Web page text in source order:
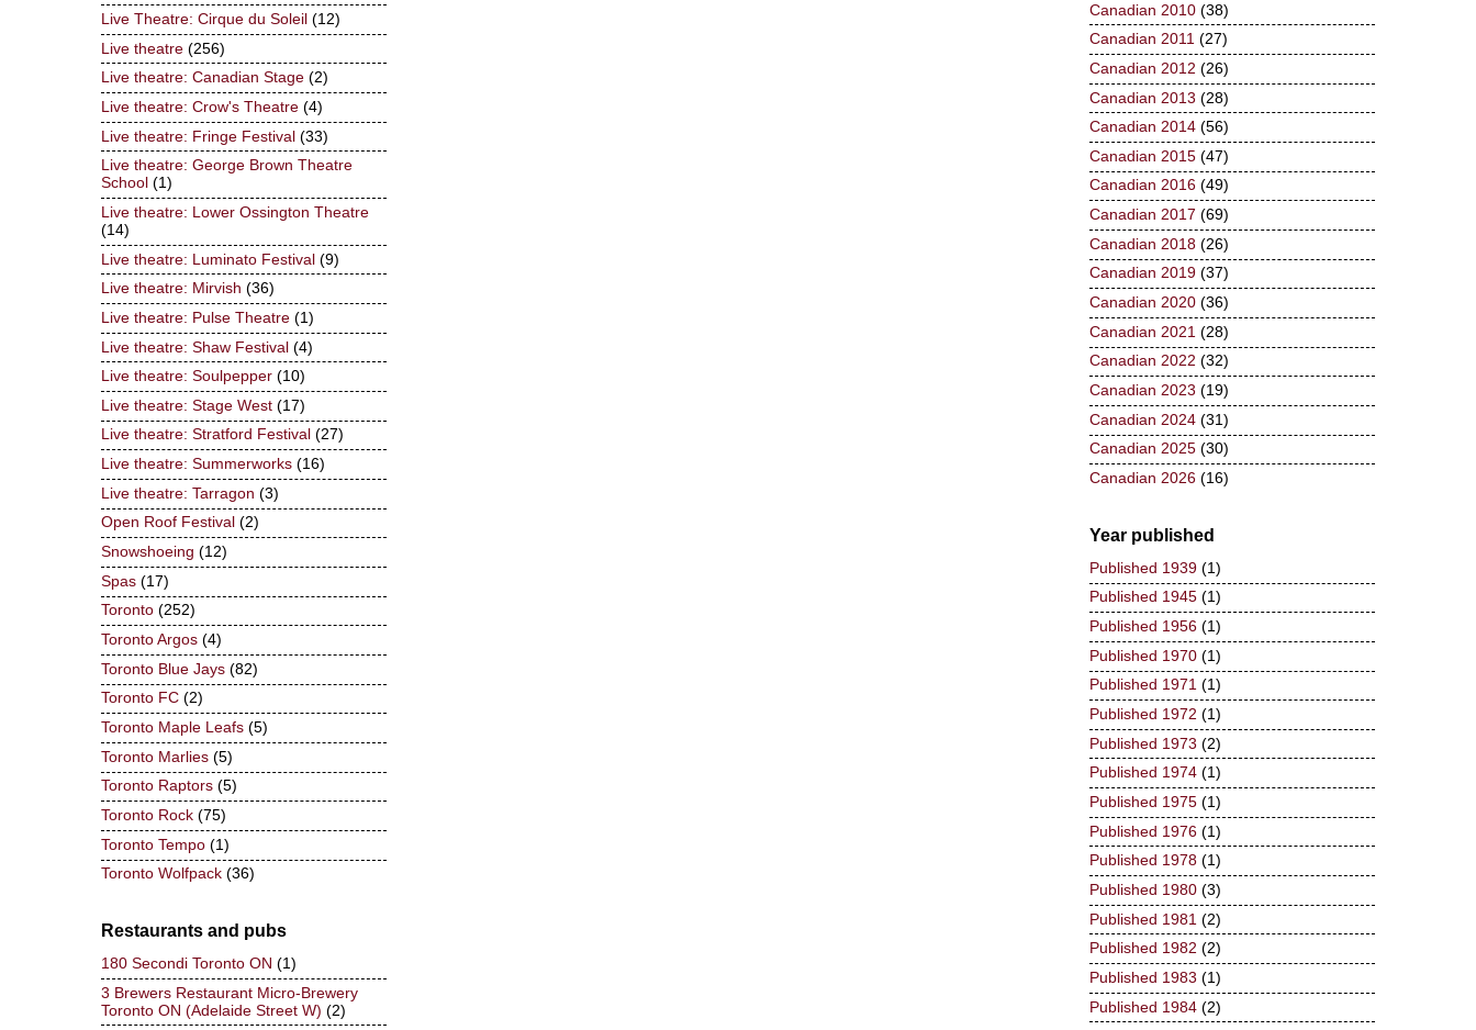
Live Theatre: Cirque du Soleil (12)
Live theatre (256)
Live theatre: Canadian Stage (2)
Live theatre: Crow's Theatre (4)
Live theatre: Fringe Festival (33)
Live theatre: George Brown Theatre
School (1)
Live theatre: Lower Ossington Theatre
(14)
Live theatre: Luminato Festival (9)
Live theatre: Mirvish (36)
Live theatre: Pulse Theatre (1)
Live theatre: Shaw Festival (4)
Live theatre: Soulpepper (10)
Live theatre: Stage West (17)
Live theatre: Stratford Festival (27)
Live theatre: Summerworks (16)
Live theatre: Tarragon (3)
Open Roof Festival (2)
Snowshoeing (12)
Spas (17)
Toronto (252)
Toronto Argos (4)
Toronto Blue Jays (82)
Toronto FC (2)
Toronto Maple Leafs (5)
Toronto Marlies (5)
Toronto Raptors (5)
Toronto Rock (75)
Toronto Tempo (1)
Toronto Wolfpack (36)
Restaurants and pubs
180 Secondi Toronto ON (1)
3 Brewers Restaurant Micro-Brewery
Toronto ON (Adelaide Street W) (2)
Canadian 2010 (38)
Canadian 2011 (27)
Canadian 2012 (26)
Canadian 2013 (28)
Canadian 2014 (56)
Canadian 2015 (47)
Canadian 2016 (49)
Canadian 2017 (69)
Canadian 2018 (26)
Canadian 2019 (37)
Canadian 2020 (36)
Canadian 2021 (28)
Canadian 2022 (32)
Canadian 2023 (19)
Canadian 2024 (31)
Canadian 2025 (30)
Canadian 2026 (16)
Year published
Published 1939 (1)
Published 1945 (1)
Published 1956 (1)
Published 1970 (1)
Published 1971 (1)
Published 1972 (1)
Published 1973 (2)
Published 1974 (1)
Published 1975 (1)
Published 1976 (1)
Published 1978 (1)
Published 1980 (3)
Published 1981 (2)
Published 1982 (2)
Published 1983 (1)
Published 1984 (2)